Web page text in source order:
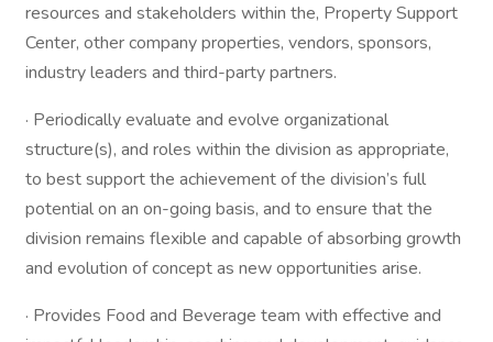
resources and stakeholders within the, Property Support
Center, other company properties, vendors, sponsors,
industry leaders and third-party partners.
· Periodically evaluate and evolve organizational
structure(s), and roles within the division as appropriate,
to best support the achievement of the division’s full
potential on an on-going basis, and to ensure that the
division remains flexible and capable of absorbing growth
and evolution of concept as new opportunities arise.
· Provides Food and Beverage team with effective and